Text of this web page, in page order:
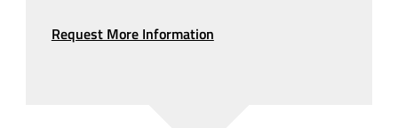
Request More Information